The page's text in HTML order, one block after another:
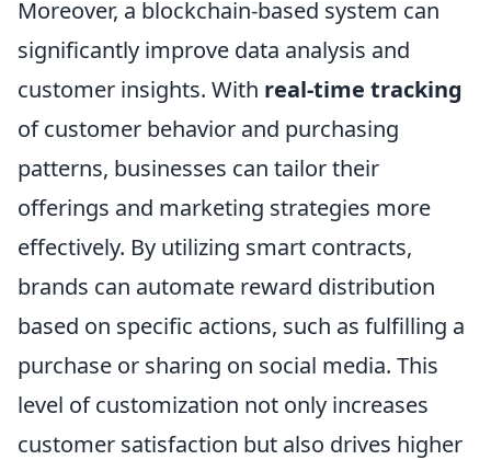
Moreover, a blockchain-based system can
significantly improve data analysis and
customer insights. With real-time tracking
of customer behavior and purchasing
patterns, businesses can tailor their
offerings and marketing strategies more
effectively. By utilizing smart contracts,
brands can automate reward distribution
based on specific actions, such as fulfilling a
purchase or sharing on social media. This
level of customization not only increases
customer satisfaction but also drives higher